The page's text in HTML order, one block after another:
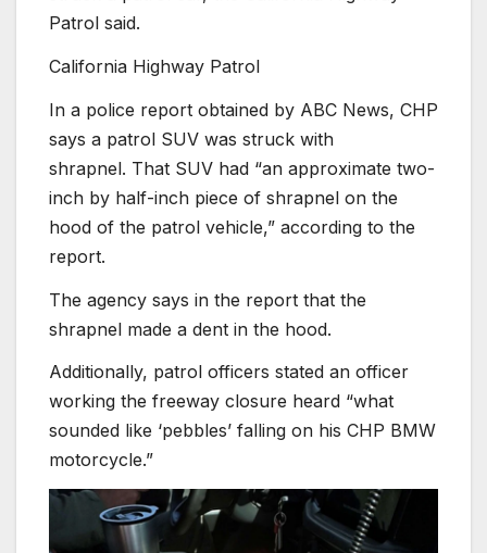
Patrol said.
California Highway Patrol
In a police report obtained by ABC News, CHP
says a patrol SUV was struck with
shrapnel. That SUV had “an approximate two-
inch by half-inch piece of shrapnel on the
hood of the patrol vehicle,” according to the
report.
The agency says in the report that the
shrapnel made a dent in the hood.
Additionally, patrol officers stated an officer
working the freeway closure heard “what
sounded like ‘pebbles’ falling on his CHP BMW
motorcycle.”